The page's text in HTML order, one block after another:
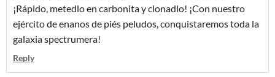
¡Rápido, metedlo en carbonita y clonadlo! ¡Con nuestro
ejército de enanos de piés peludos, conquistaremos toda la
galaxia spectrumera!
Reply